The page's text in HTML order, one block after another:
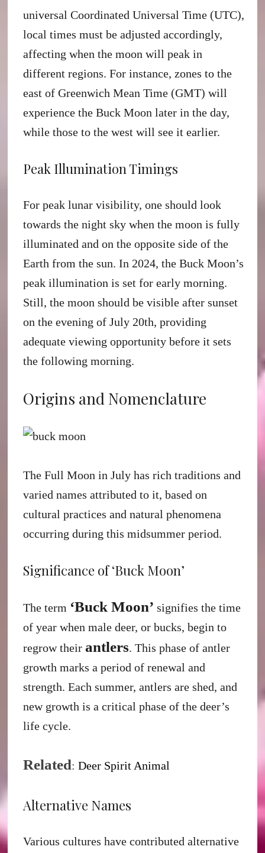
universal Coordinated Universal Time (UTC),
local times must be adjusted accordingly,
affecting when the moon will peak in
different regions. For instance, zones to the
east of Greenwich Mean Time (GMT) will
experience the Buck Moon later in the day,
while those to the west will see it earlier.
Peak Illumination Timings
For peak lunar visibility, one should look
towards the night sky when the moon is fully
illuminated and on the opposite side of the
Earth from the sun. In 2024, the Buck Moon’s
peak illumination is set for early morning.
Still, the moon should be visible after sunset
on the evening of July 20th, providing
adequate viewing opportunity before it sets
the following morning.
Origins and Nomenclature
The Full Moon in July has rich traditions and
varied names attributed to it, based on
cultural practices and natural phenomena
occurring during this midsummer period.
Significance of ‘Buck Moon’
The term ‘Buck Moon’ signifies the time
of year when male deer, or bucks, begin to
regrow theirantlers. This phase of antler
growth marks a period of renewal and
strength. Each summer, antlers are shed, and
new growth is a critical phase of the deer’s
life cycle.
Related:Deer Spirit Animal
Alternative Names
Various cultures have contributed alternative